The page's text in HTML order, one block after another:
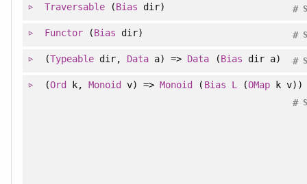
Traversable (Bias dir) #
Functor(Bias dir) #
(Typeabledir, Data a) => Data (Bias dir a) #
(Ord k, Monoid v) =>Monoid ( Bias L (OMapk v))
#